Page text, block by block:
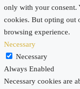
only with your consent.
cookies. But opting out
browsing experience.
Necessary
Necessary
Always Enabled
Necessary cookies are